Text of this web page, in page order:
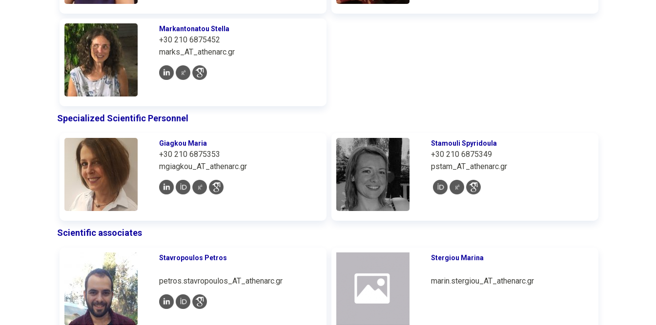
Markantonatou Stella
+30 210 6875452
marks_AT_athenarc.gr
Specialized Scientific Personnel
Giagkou Maria
+30 210 6875353
mgiagkou_AT_athenarc.gr
Stamouli Spyridoula
+30 210 6875349
pstam_AT_athenarc.gr
Scientific associates
Stavropoulos Petros
petros.stavropoulos_AT_athenarc.gr
Stergiou Marina
marin.stergiou_AT_athenarc.gr